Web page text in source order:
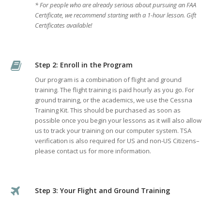
* For people who are already serious about pursuing an FAA
Certificate, we recommend starting with a 1-hour lesson. Gift
Certificates available!
Step 2: Enroll in the Program
Our program is a combination of flight and ground
training. The flight training is paid hourly as you go. For
ground training, or the academics, we use the Cessna
Training Kit. This should be purchased as soon as
possible once you begin your lessons as it will also allow
us to track your training on our computer system. TSA
verification is also required for US and non-US Citizens–
please contact us for more information.
Step 3: Your Flight and Ground Training